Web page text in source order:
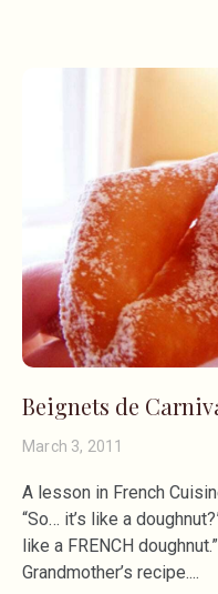
Beignets de
March 3, 2011
A lesson in French
“So… it’s like a
like a FRENCH
Grandmother’s recipe.